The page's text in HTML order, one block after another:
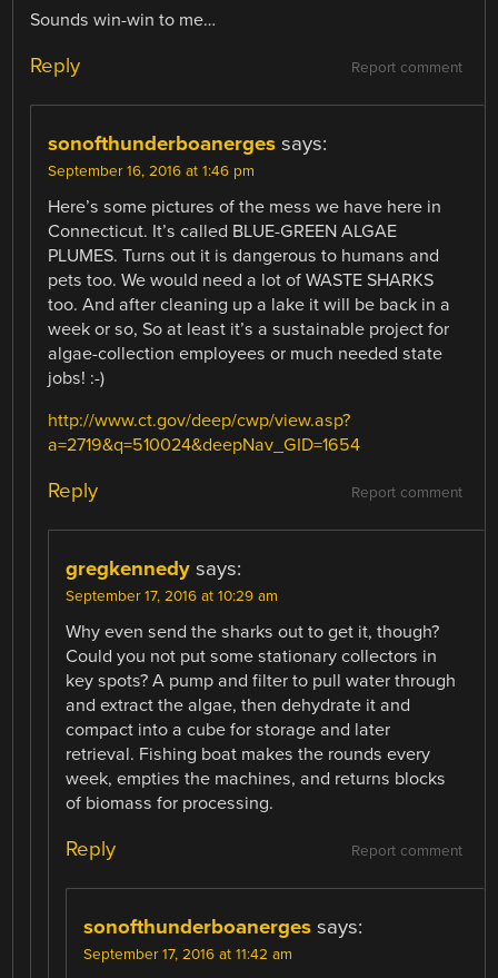
Sounds win-win to me…
Report comment
Reply
sonofthunderboanerges says:
September 16, 2016 at 1:46 pm
Here’s some pictures of the mess we have here in
Connecticut. It’s called BLUE-GREEN ALGAE
PLUMES. Turns out it is dangerous to humans and
pets too. We would need a lot of WASTE SHARKS
too. And after cleaning up a lake it will be back in a
week or so, So at least it’s a sustainable project for
algae-collection employees or much needed state
jobs! :-)
http://www.ct.gov/deep/cwp/view.asp?
a=2719&q=510024&deepNav_GID=1654
Report comment
Reply
gregkennedy says:
September 17, 2016 at 10:29 am
Why even send the sharks out to get it, though?
Could you not put some stationary collectors in
key spots? A pump and filter to pull water through
and extract the algae, then dehydrate it and
compact into a cube for storage and later
retrieval. Fishing boat makes the rounds every
week, empties the machines, and returns blocks
of biomass for processing.
Report comment
Reply
sonofthunderboanerges says:
September 17, 2016 at 11:42 am